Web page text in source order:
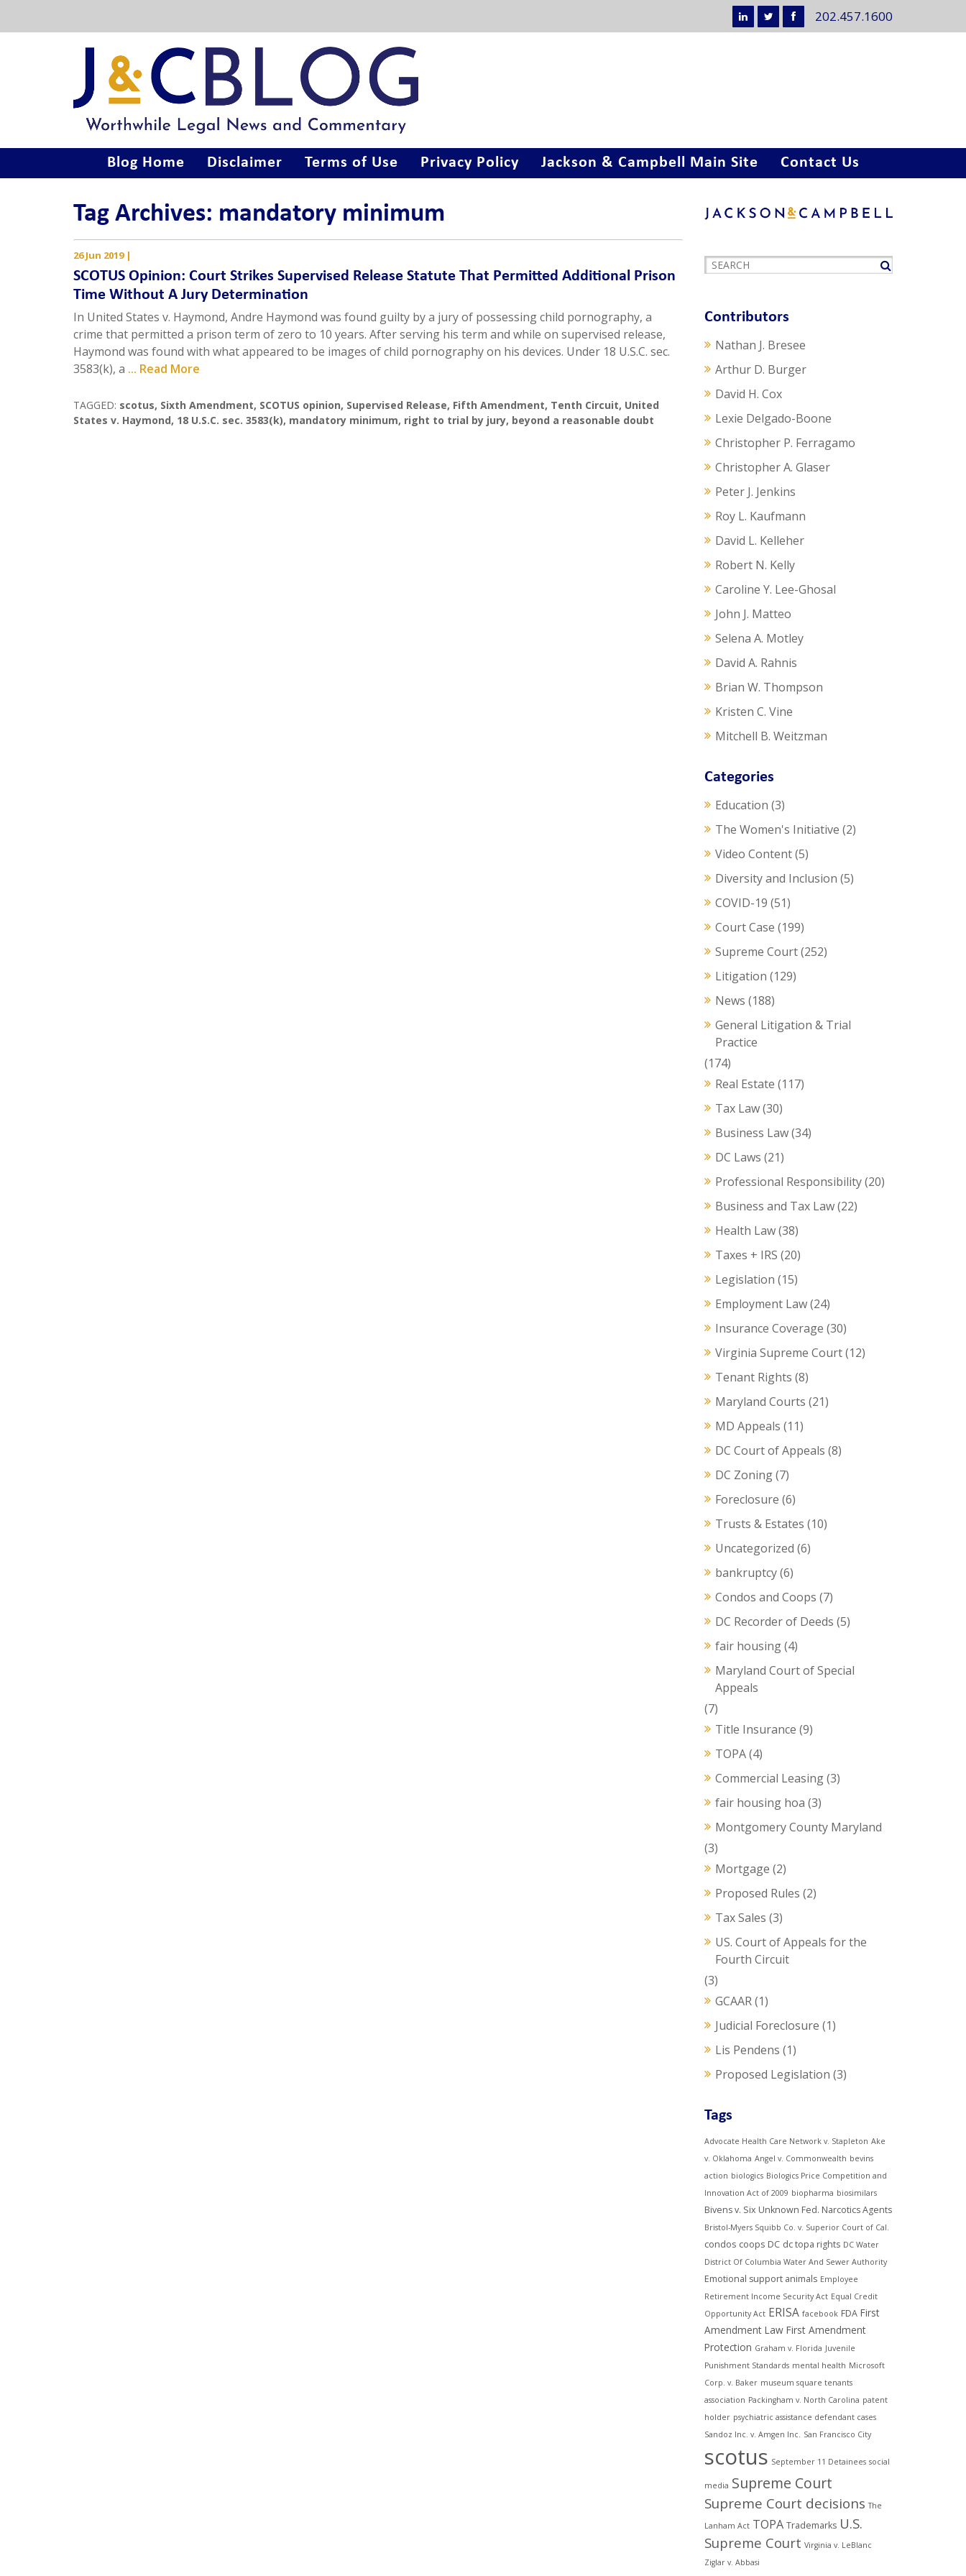
202.457.1600
Blog Home Disclaimer Terms of Use Privacy Policy Jackson & Campbell Main Site Contact Us
Tag Archives: mandatory minimum
26 Jun 2019|
SCOTUS Opinion: Court Strikes Supervised Release Statute That Permitted Additional Prison
Time Without A Jury Determination
In United States v. Haymond, Andre Haymond was found guilty by a jury of possessing child pornography, a
crime that permitted a prison term of zero to 10 years. After serving his term and while on supervised release,
Haymond was found with what appeared to be images of child pornography on his devices. Under 18 U.S.C. sec.
3583(k), a ... Read More
TAGGED: scotus, Sixth Amendment, SCOTUS opinion, Supervised Release, Fifth Amendment, Tenth Circuit, United
States v. Haymond, 18 U.S.C. sec. 3583(k), mandatory minimum, right to trial by jury, beyond a reasonable doubt
Contributors
Nathan J. Bresee
Arthur D. Burger
David H. Cox
Lexie Delgado-Boone
Christopher P. Ferragamo
Christopher A. Glaser
Peter J. Jenkins
Roy L. Kaufmann
David L. Kelleher
Robert N. Kelly
Caroline Y. Lee-Ghosal
John J. Matteo
Selena A. Motley
David A. Rahnis
Brian W. Thompson
Kristen C. Vine
Mitchell B. Weitzman
Categories
Education (3)
The Women's Initiative (2)
Video Content(5)
Diversity and Inclusion (5)
COVID-19 (51)
Court Case (199)
Supreme Court(252)
Litigation (129)
News (188)
General Litigation & Trial
Practice
(174)
Real Estate (117)
Tax Law(30)
Business Law(34)
DC Laws (21)
Professional Responsibility(20)
Business and Tax Law(22)
Health Law(38)
Taxes + IRS (20)
Legislation (15)
Employment Law(24)
Insurance Coverage (30)
Virginia Supreme Court(12)
Tenant Rights (8)
Maryland Courts (21)
MD Appeals (11)
DC Court of Appeals (8)
DC Zoning(7)
Foreclosure (6)
Trusts & Estates (10)
Uncategorized (6)
bankruptcy(6)
Condos and Coops (7)
DC Recorder of Deeds (5)
fair housing(4)
Maryland Court of Special
Appeals
(7)
Title Insurance (9)
TOPA(4)
Commercial Leasing(3)
fair housing hoa (3)
Montgomery County Maryland
(3)
Mortgage (2)
Proposed Rules (2)
Tax Sales (3)
US. Court of Appeals for the
Fourth Circuit
(3)
GCAAR(1)
Judicial Foreclosure (1)
Lis Pendens (1)
Proposed Legislation (3)
Tags
Advocate Health Care Network v. Stapleton Ake
v. Oklahoma Angel v. Commonwealth bevins
action biologics Biologics Price Competition and
Innovation Act of 2009 biopharma biosimilars
Bivens v. Six Unknown Fed. Narcotics Agents
Bristol-Myers Squibb Co. v. Superior Court of Cal.
condos coops DC dc topa rights DC Water
District Of Columbia Water And Sewer Authority
Emotional support animals Employee
Retirement Income Security Act Equal Credit
Opportunity Act ERISA facebook FDA First
Amendment Law First Amendment
Protection Graham v. Florida Juvenile
Punishment Standards mental health Microsoft
Corp. v. Baker museum square tenants
association Packingham v. North Carolina patent
holder psychiatric assistance defendant cases
Sandoz Inc. v. Amgen Inc. San Francisco City
scotus September 11 Detainees social
media Supreme Court
Supreme Court decisions The
Lanham Act TOPA Trademarks U.S.
Supreme Court Virginia v. LeBlanc
Ziglar v. Abbasi